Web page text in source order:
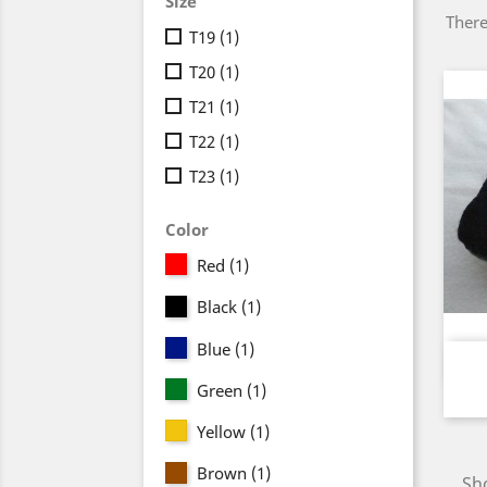
T19 (1)
T20 (1)
T21 (1)
T22 (1)
T23 (1)
Color
Red (1)
Black (1)
Blue (1)
Green (1)
Yellow (1)
Brown (1)